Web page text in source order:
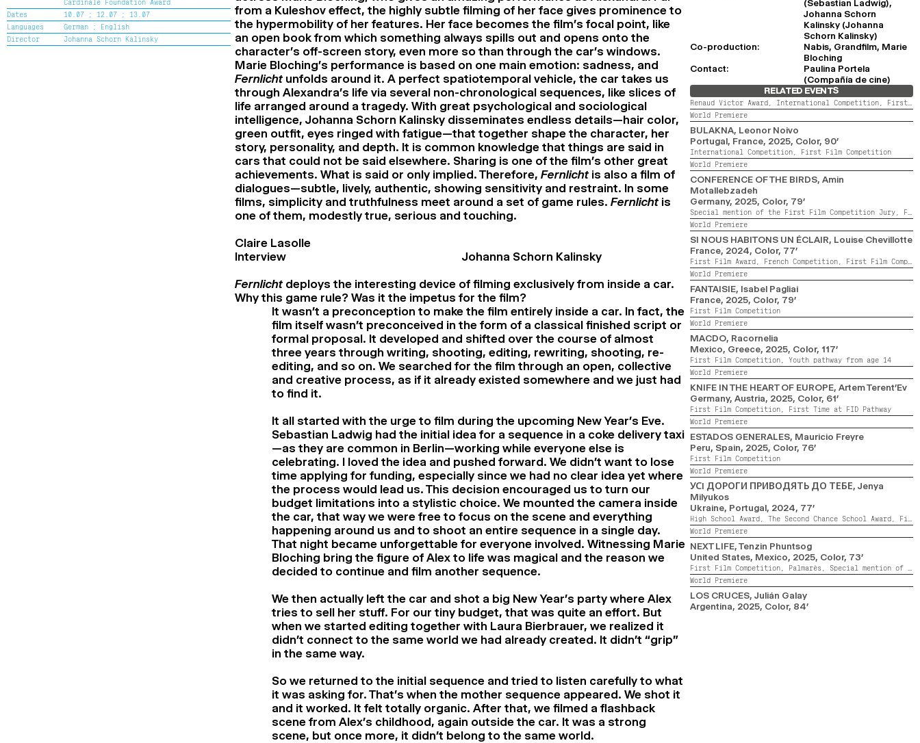
Cine+ Distribution support Award
Flash Competition Award
Special mention of the Flash
Competition Jury
Cardinale Foundation Award
Dates
10.07 ; 12.07 ; 13.07
Languages
German ; English
Director
Johanna Schorn Kalinsky
from a Kuleshov effect, the highly subtle filming of her face gives prominence to
the hypermobility of her features. Her face becomes the film’s focal point, like
an open book from which something always spills out and opens onto the
character’s off-screen story, even more so than through the car’s windows.
Marie Bloching’s performance is based on one main emotion: sadness, and
Fernlicht unfolds around it. A perfect spatiotemporal vehicle, the car takes us
through Alexandra’s life via several non-chronological sequences, like slices of
life arranged around a tragedy. With great psychological and sociological
intelligence, Johanna Schorn Kalinsky disseminates endless details—hair color,
green outfit, eyes ringed with fatigue—that together shape the character, her
story, personality, and depth. It is common knowledge that things are said in
cars that could not be said elsewhere. Sharing is one of the film’s other great
achievements. What is said or only implied. Therefore, Fernlicht is also a film of
dialogues—subtle, lively, authentic, showing sensitivity and restraint. In some
films, simplicity and truthfulness meet around a set of game rules. Fernlicht is
one of them, modestly true, serious and touching.
Claire Lasolle
Interview
Johanna Schorn Kalinsky
Fernlichtdeploys the interesting device of filming exclusively from inside a car.
Why this game rule? Was it the impetus for the film?
It wasn’t a preconception to make the film entirely inside a car. In fact, the
film itself wasn’t preconceived in the form of a classical finished script or
formal proposal. It developed and shifted over the course of almost
three years through writing, shooting, editing, rewriting, shooting, re-
editing, and so on. We searched for the film through an open, collective
and creative process, as if it already existed somewhere and we just had
to find it.
It all started with the urge to film during the upcoming New Year’s Eve.
Sebastian Ladwig had the initial idea for a sequence in a coke delivery taxi
—as they are common in Berlin—working while everyone else is
celebrating. I loved the idea and pushed forward. We didn’t want to lose
time applying for funding, especially since we had no clear idea yet where
the process would lead us. This decision encouraged us to turn our
budget limitations into a stylistic choice. We mounted the camera inside
the car, that way we were free to focus on the scene and everything
happening around us and to shoot an entire sequence in a single day.
That night became unforgettable for everyone involved. Witnessing Marie
Bloching bring the figure of Alex to life was magical and the reason we
decided to continue and film another sequence.
We then actually left the car and shot a big New Year’s party where Alex
tries to sell her stuff. For our tiny budget, that was quite an effort. But
when we started editing together with Laura Bierbrauer, we realized it
didn’t connect to the same world we had already created. It didn’t “grip”
in the same way.
So we returned to the initial sequence and tried to listen carefully to what
it was asking for. That’s when the mother sequence appeared. We shot it
and it worked. It felt totally organic. After that, we filmed a flashback
scene from Alex’s childhood, again outside the car. It was a strong
scene, but once more, it didn’t belong to the same world.
(Sebastian Ladwig),
Johanna Schorn
Kalinsky (Johanna
Schorn Kalinsky)
Co-production:
Nabis, Grandfilm, Marie
Bloching
Contact:
Paulina Portela
(Compañía de cine)
RELATED EVENTS
Renaud Victor Award, International Competition, First Film Competition,
World Premiere
BULAKNA, Leonor Noivo
Portugal, France, 2025, Color, 90’
International Competition, First Film Competition
World Premiere
CONFERENCE OF THE BIRDS, Amin
Motallebzadeh
Germany, 2025, Color, 79’
Special mention of the First Film Competition Jury, French Competition,
World Premiere
SI NOUS HABITONS UN ÉCLAIR, Louise Chevillotte
France, 2024, Color, 77’
First Film Award, French Competition, First Film Competition,
World Premiere
FANTAISIE, Isabel Pagliai
France, 2025, Color, 79’
First Film Competition
World Premiere
MACDO, Racornelia
Mexico, Greece, 2025, Color, 117’
First Film Competition, Youth pathway from age 14
World Premiere
KNIFE IN THE HEART OF EUROPE, Artem Terent’Ev
Germany, Austria, 2025, Color, 61’
First Film Competition, First Time at FID Pathway
World Premiere
ESTADOS GENERALES, Mauricio Freyre
Peru, Spain, 2025, Color, 76’
First Film Competition
World Premiere
УСI ДОРОГИ ПРИВОДЯТЬ ДО ТЕБЕ, Jenya
Milyukos
Ukraine, Portugal, 2024, 77’
High School Award, The Second Chance School Award, First Film Competition,
World Premiere
NEXT LIFE, Tenzin Phuntsog
United States, Mexico, 2025, Color, 73’
First Film Competition, Palmarès, Special mention of the First Film Competition Jury
World Premiere
LOS CRUCES, Julián Galay
Argentina, 2025, Color, 84’